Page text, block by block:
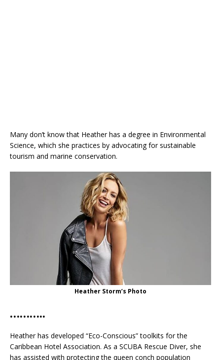
Many don’t know that Heather has a degree in Environmental
Science, which she practices by advocating for sustainable
tourism and marine conservation.
Heather Storm’s Photo
………..
Heather has developed “Eco-Conscious” toolkits for the
Caribbean Hotel Association. As a SCUBA Rescue Diver, she
has assisted with protecting the queen conch population